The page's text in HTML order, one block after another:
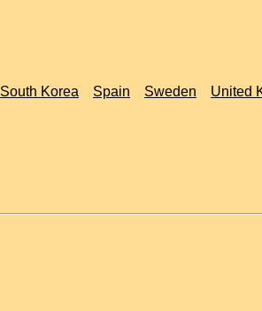
South Korea Spain Sweden United